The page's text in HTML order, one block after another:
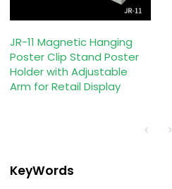
JR-11 Magnetic Hanging
Poster Clip Stand Poster
Holder with Adjustable
Arm for Retail Display
KeyWords